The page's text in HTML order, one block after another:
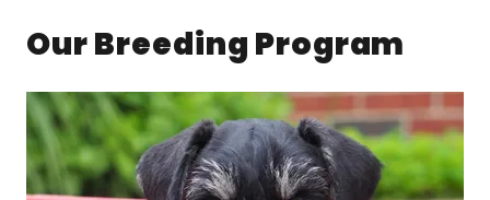
Our Breeding Program